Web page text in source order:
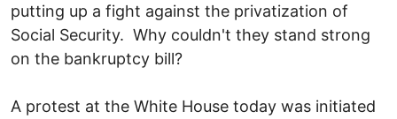
putting up a fight against the privatization of
Social Security. Why couldn't they stand strong
on the bankruptcy bill?
A protest at the White House today was initiated